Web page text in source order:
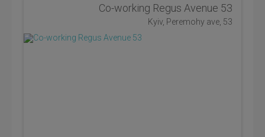
Co-working Regus Avenue 53
Kyiv, Peremohy ave, 53